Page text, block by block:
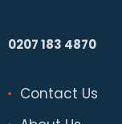
0207 183 4870
Contact Us